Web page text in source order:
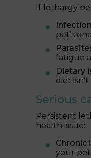
If lethargy
pet’s
fatigue
Dietary
diet
Serious
Persistent
health issue:
Chronic
your